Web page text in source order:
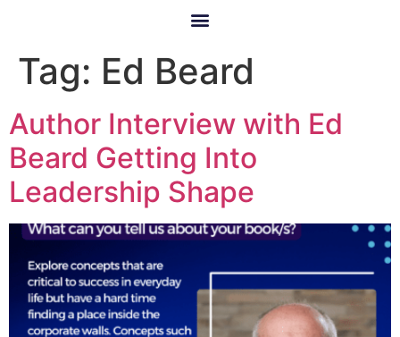
Tag: Ed Beard
Author Interview with Ed
Beard Getting Into
Leadership Shape